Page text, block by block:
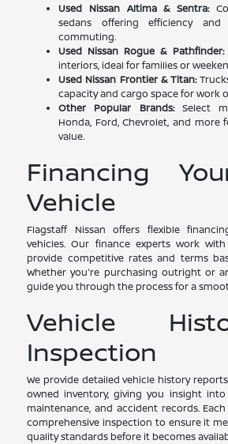
Used Nissan Altima & Sentra:
sedans offering efficiency
commuting.
Used Nissan Rogue & Pathfinder:
interiors, ideal for families or
Used Nissan Frontier & Titan:
capacity and cargo space for work
Other Popular Brands:Select
Honda, Ford, Chevrolet, and more
value.
Financing
Vehicle
Flagstaff Nissan offers flexible
vehicles. Our finance experts work
provide competitive rates and terms
Whether you're purchasing outright or
guide you through the process for a
Vehicle
Inspection
We provide detailed vehicle history
owned inventory, giving you insight into
maintenance, and accident records.
comprehensive inspection to ensure it
quality standards before it becomes